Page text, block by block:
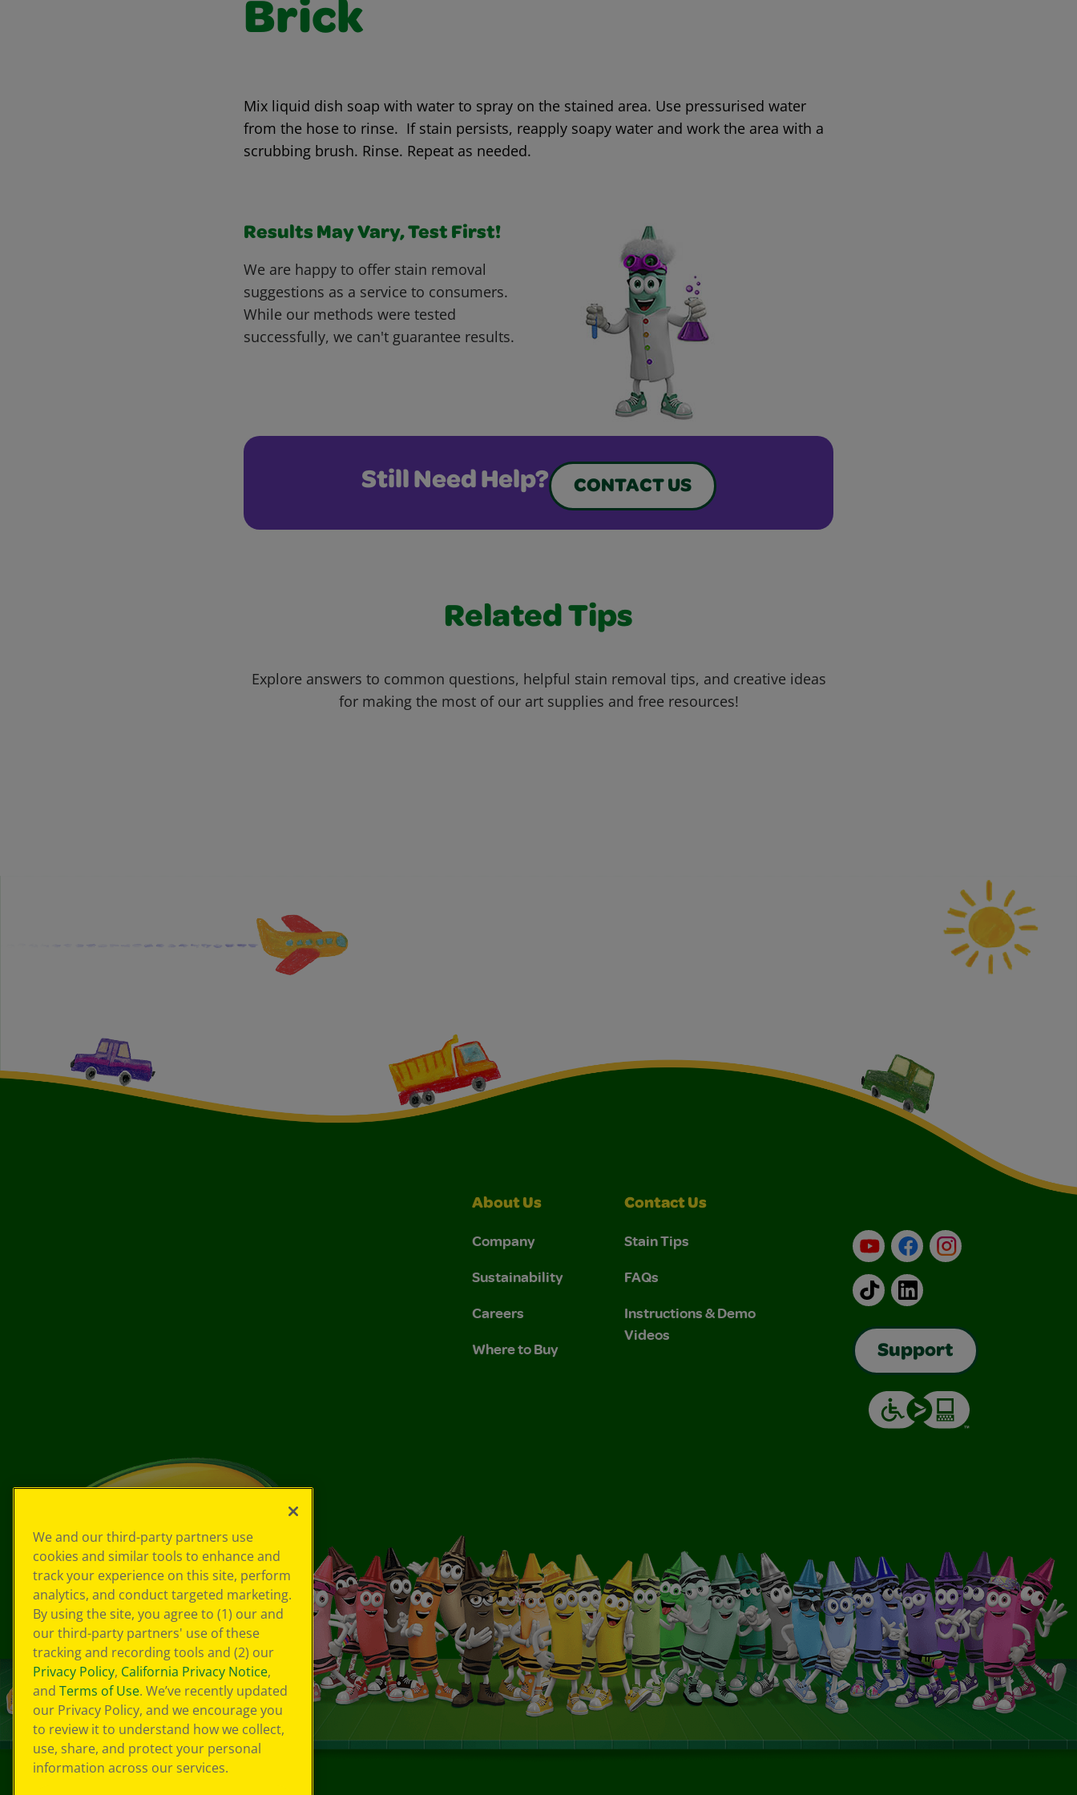
Brick
Mix liquid dish soap with water to spray on the stained area. Use pressurised water
from the hose to rinse. If stain persists, reapply soapy water and work the area with a
scrubbing brush. Rinse. Repeat as needed.
Results May Vary, Test First!
We are happy to offer stain removal
suggestions as a service to consumers.
While our methods were tested
successfully, we can't guarantee results.
Still Need Help? CONTACT US
Related Tips
Explore answers to common questions, helpful stain removal tips, and creative ideas
for making the most of our art supplies and free resources!
About Us
Company
Sustainability
Careers
Where to Buy
Contact Us
Stain Tips
FAQs
Instructions & Demo
Videos
YouTubeFacebookInstagram
TikTokLinkedIn
Support
We and our third-party partners use
cookies and similar tools to enhance and
track your experience on this site, perform
analytics, and conduct targeted marketing.
By using the site, you agree to (1) our and
our third-party partners' use of these
tracking and recording tools and (2) our
Privacy Policy, California Privacy Notice,
and Terms of Use. We’ve recently updated
our Privacy Policy, and we encourage you
to review it to understand how we collect,
use, share, and protect your personal
information across our services.